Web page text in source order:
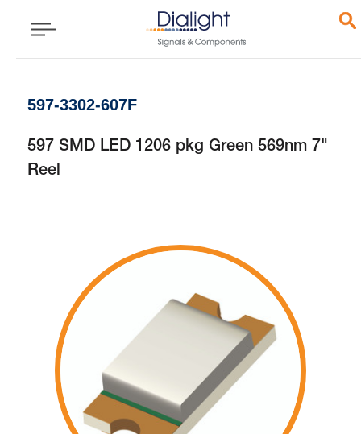
597-3302-607F
597 SMD LED 1206 pkg Green 569nm 7"
Reel